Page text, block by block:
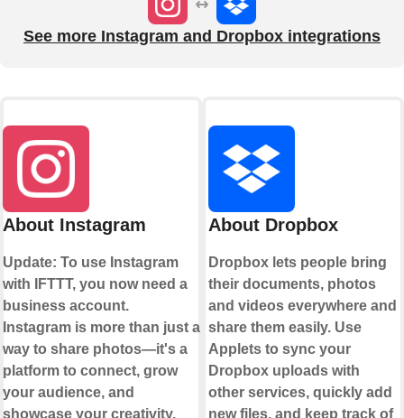
See more Instagram and Dropbox integrations
About Instagram
Update: To use Instagram
with IFTTT, you now need a
business account.
Instagram is more than just a
way to share photos—it's a
platform to connect, grow
your audience, and
showcase your creativity.
About Dropbox
Dropbox lets people bring
their documents, photos
and videos everywhere and
share them easily. Use
Applets to sync your
Dropbox uploads with
other services, quickly add
new files, and keep track of